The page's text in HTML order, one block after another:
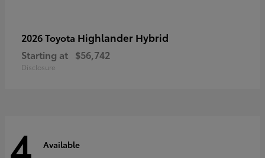
2026 Toyota Highlander Hybrid
Starting at $56,742
Disclosure
4 Available